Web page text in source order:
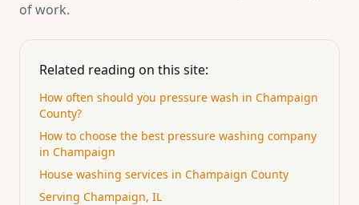
of work.
Related reading on this site:
How often should you pressure wash in Champaign
County?
How to choose the best pressure washing company
in Champaign
House washing services in Champaign County
Serving Champaign, IL